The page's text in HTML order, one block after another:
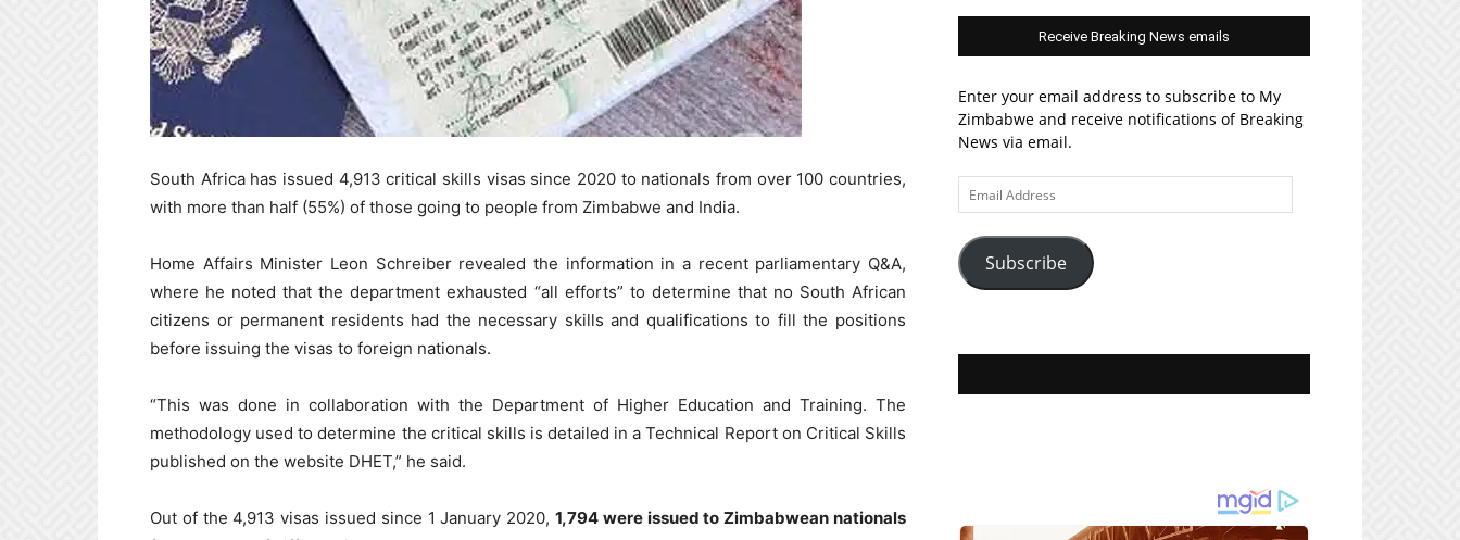
South Africa has issued 4,913 critical skills visas since 2020 to nationals from over 100 countries,
with more than half (55%) of those going to people from Zimbabwe and India.
Home Affairs Minister Leon Schreiber revealed the information in a recent parliamentary Q&A,
where he noted that the department exhausted “all efforts” to determine that no South African
citizens or permanent residents had the necessary skills and qualifications to fill the positions
before issuing the visas to foreign nationals.
“This was done in collaboration with the Department of Higher Education and Training. The
methodology used to determine the critical skills is detailed in a Technical Report on Critical Skills
published on the website DHET,” he said.
Out of the 4,913 visas issued since 1 January 2020, 1,794 were issued to Zimbabwean nationals
Receive Breaking News emails
Enter your email address to subscribe to My
Zimbabwe and receive notifications of Breaking
News via email.
Email
Address
Subscribe